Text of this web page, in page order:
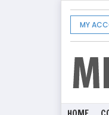
MY